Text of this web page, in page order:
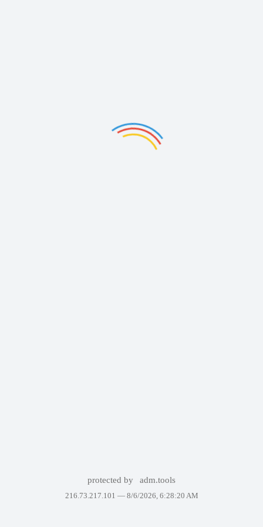
protected by adm.tools
216.73.217.101 — 8/6/2026, 6:28:20 AM